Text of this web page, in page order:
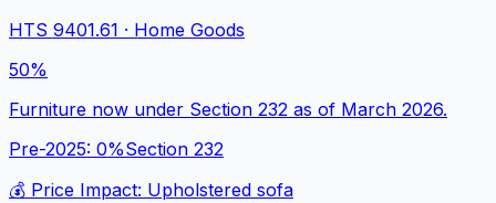
HTS 9401.61 · Home Goods
50%
Furniture now under Section 232 as of March 2026.
Pre-2025: 0%Section 232
💰 Price Impact: Upholstered sofa